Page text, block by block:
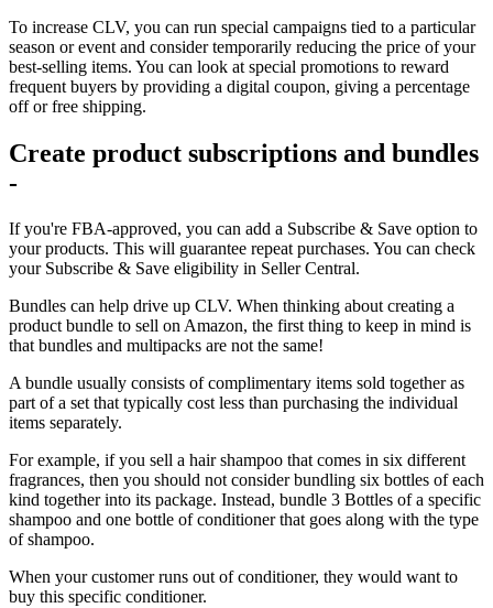
To increase CLV, you can run special campaigns tied to a particular
season or event and consider temporarily reducing the price of your
best-selling items. You can look at special promotions to reward
frequent buyers by providing a digital coupon, giving a percentage
off or free shipping.
Create product subscriptions and bundles
-
If you're FBA-approved, you can add a Subscribe & Save option to
your products. This will guarantee repeat purchases. You can check
your Subscribe & Save eligibility in Seller Central.
Bundles can help drive up CLV. When thinking about creating a
product bundle to sell on Amazon, the first thing to keep in mind is
that bundles and multipacks are not the same!
A bundle usually consists of complimentary items sold together as
part of a set that typically cost less than purchasing the individual
items separately.
For example, if you sell a hair shampoo that comes in six different
fragrances, then you should not consider bundling six bottles of each
kind together into its package. Instead, bundle 3 Bottles of a specific
shampoo and one bottle of conditioner that goes along with the type
of shampoo.
When your customer runs out of conditioner, they would want to
buy this specific conditioner.